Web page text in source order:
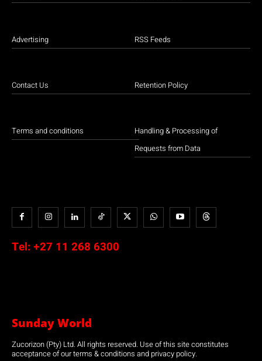
Advertising
Contact Us
Terms and conditions
RSS Feeds
Retention Policy
Handling & Processing of
Requests from Data
Tel: +27 11 268 6300
Sunday World
Zucorizon (Pty) Ltd. All rights reserved. Use of this site constitutes
acceptance of our terms & conditions and privacy policy.